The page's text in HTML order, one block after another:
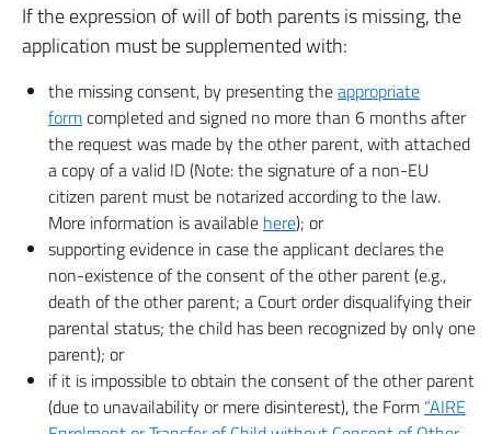
If the expression of will of both parents is missing, the
application must be supplemented with:
the missing consent, by presenting theappropriate
formcompleted and signed no more than 6 months after
the request was made by the other parent, with attached
a copy of a valid ID (Note: the signature of a non-EU
citizen parent must be notarized according to the law.
More information is available here); or
supporting evidence in case the applicant declares the
non-existence of the consent of the other parent (e.g.,
death of the other parent; a Court order disqualifying their
parental status; the child has been recognized by only one
parent); or
if it is impossible to obtain the consent of the other parent
(due to unavailability or mere disinterest), the Form “AIRE